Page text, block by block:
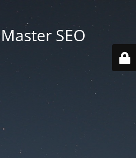
SEO